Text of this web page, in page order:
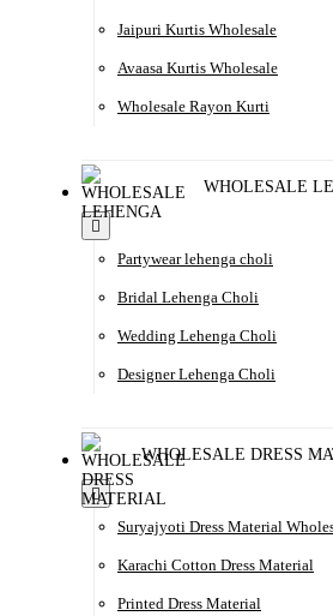
Jaipuri Kurtis Wholesale
Avaasa Kurtis Wholesale
Wholesale Rayon Kurti
WHOLESALE
Partywear lehenga choli
Bridal Lehenga Choli
Wedding Lehenga Choli
Designer Lehenga Choli
WHOLESALE DRESS
Suryajyoti Dress Material
Karachi Cotton Dress Material
Printed Dress Material